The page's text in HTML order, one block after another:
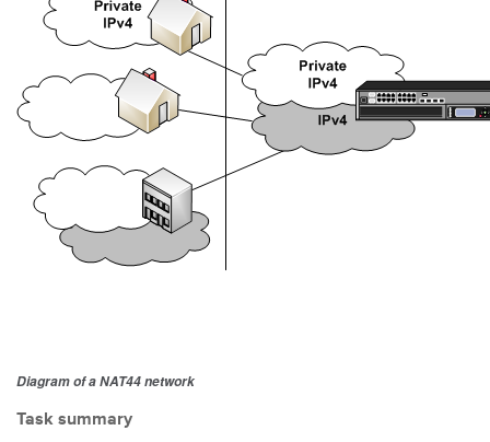
Diagram of a NAT44 network
Task summary